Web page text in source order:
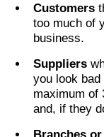
Customers
too much of
business.
Suppliers
you look
maximum of
and, if they